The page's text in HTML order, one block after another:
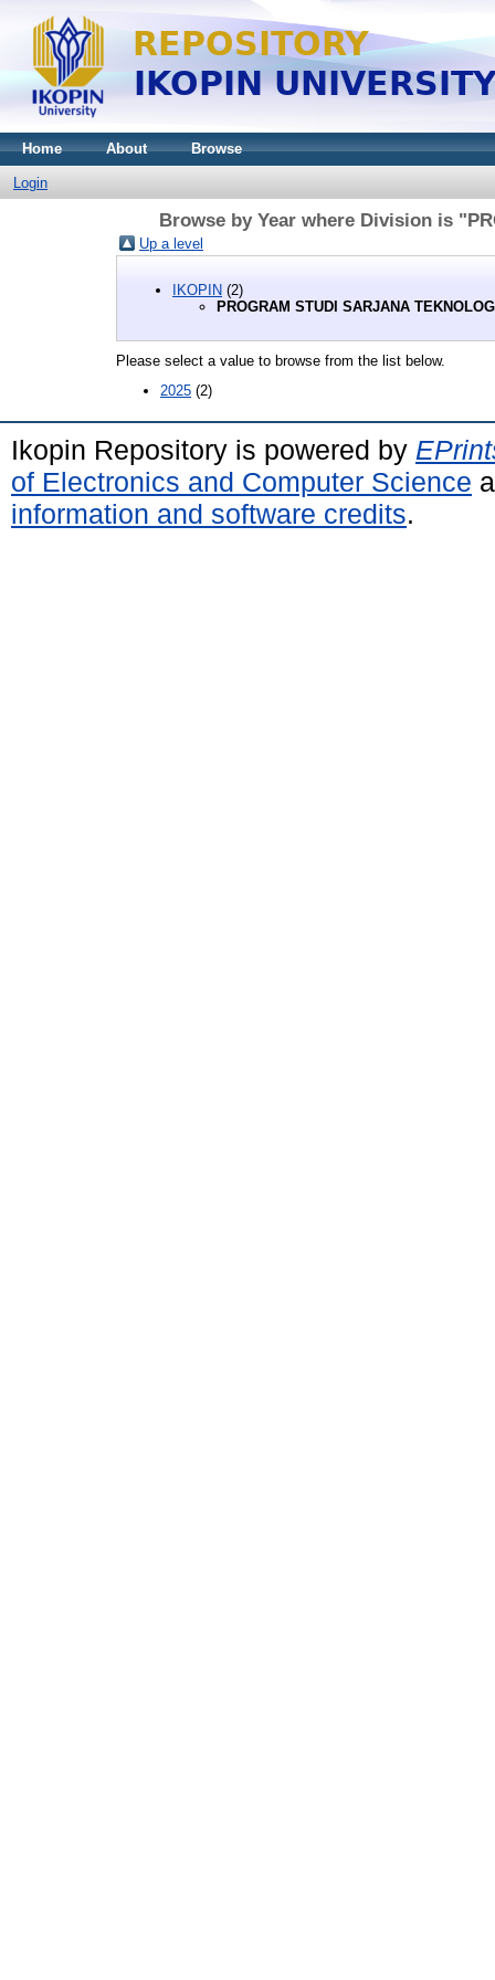
Home About Browse
Login
Browse by Year where Division is
Up a level
IKOPIN (2)
PROGRAM STUDI SARJANA
Please select a value to browse from the list below.
2025 (2)
Ikopin Repository is powered by
of Electronics and Computer Science
information and software credits.